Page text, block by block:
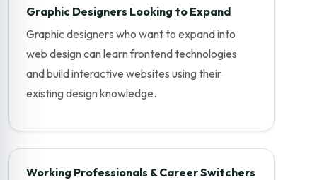
Graphic Designers Looking to Expand
Graphic designers who want to expand into
web design can learn frontend technologies
and build interactive websites using their
existing design knowledge.
Working Professionals & Career Switchers